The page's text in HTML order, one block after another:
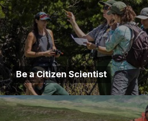
Be a Citizen Scientist